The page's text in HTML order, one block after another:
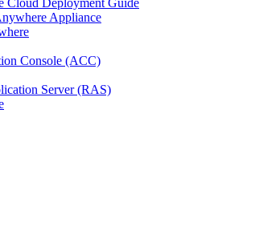
Cloud Deployment Guide
Appliance
Console (ACC)
Server (RAS)